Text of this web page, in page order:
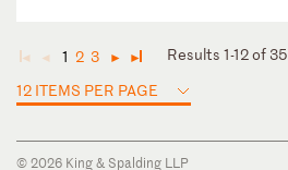
◄ ◄ 1 2 3 ► ►
Results 1-12 of 35
12 ITEMS PER PAGE
© 2026 King & Spalding LLP